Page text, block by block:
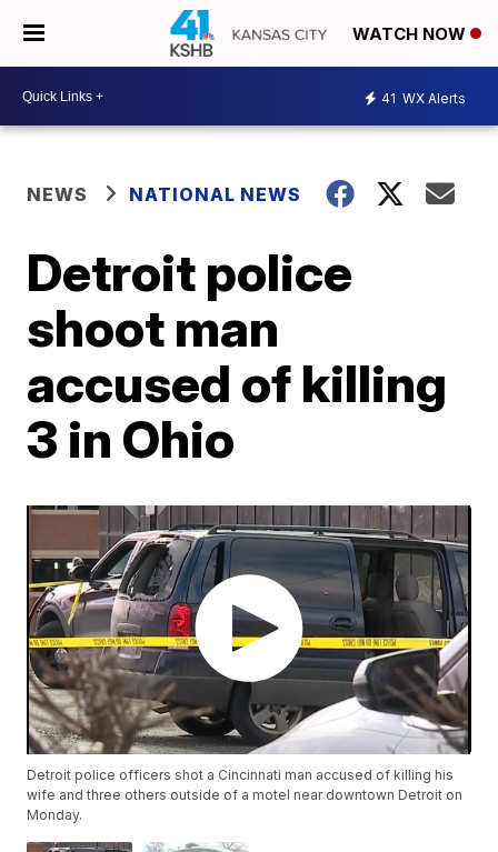
WATCH NOW
41 WX Alerts
NEWS NATIONAL NEWS
Detroit police
shoot man
accused of killing
3 in Ohio
Detroit police officers shot a Cincinnati man accused of killing his
wife and three others outside of a motel near downtown Detroit on
Monday.